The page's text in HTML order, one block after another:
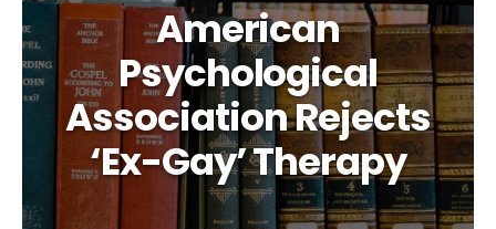
American
Psychological
Association Rejects
‘Ex-Gay’ Therapy